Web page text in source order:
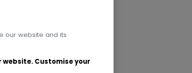
our website and its
Customise your